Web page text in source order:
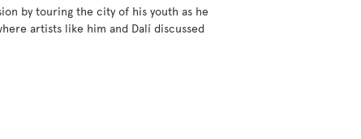
by touring the city of his youth as he
artists like him and Dalí discussed